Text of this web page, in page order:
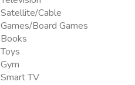
Satellite/Cable
Games/Board Games
Books
Toys
Gym
Smart TV